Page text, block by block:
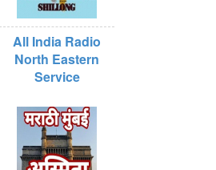
All India Radio
North Eastern
Service